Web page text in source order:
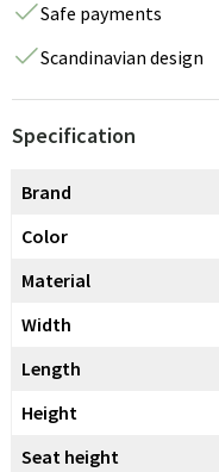
Safe payments
Scandinavian design
Specification
Brand
Color
Material
Width
Length
Height
Seat height